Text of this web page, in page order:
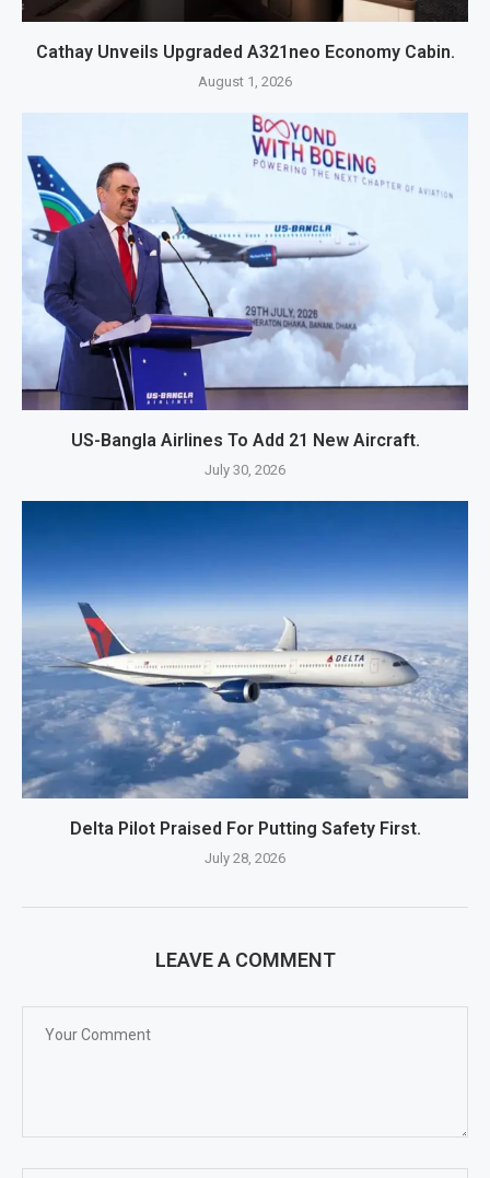
Cathay Unveils Upgraded A321neo Economy Cabin.
August 1, 2026
US-Bangla Airlines To Add 21 New Aircraft.
July 30, 2026
Delta Pilot Praised For Putting Safety First.
July 28, 2026
LEAVE A COMMENT